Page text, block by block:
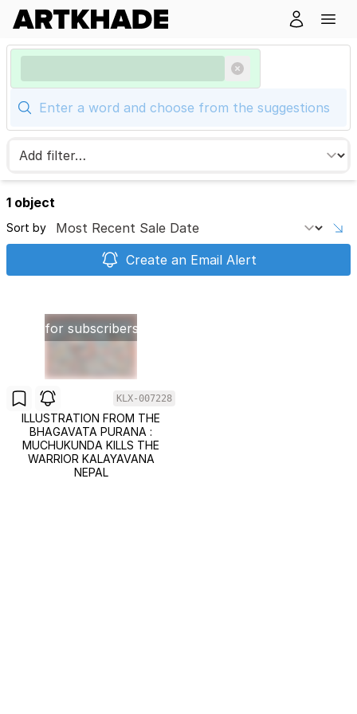
1 object
Sort by
Create an Email Alert
for subscribers
KLX-007228
ILLUSTRATION FROM THE
BHAGAVATA PURANA :
MUCHUKUNDA KILLS THE
WARRIOR KALAYAVANA
NEPAL